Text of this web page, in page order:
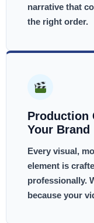
narrative that
the right order.
Production
Your Brand
Every visual,
element is
professionally.
because your